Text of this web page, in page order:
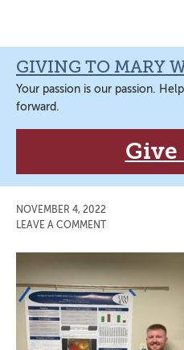
navigation
content
sidebar
content
GIVING TO MARY
Your passion is our passion.
forward.
Give
NOVEMBER 4, 2022
LEAVE A COMMENT